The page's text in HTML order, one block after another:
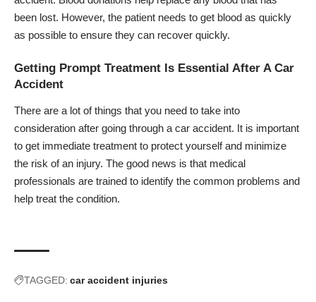
been lost. However, the patient needs to get blood as quickly
as possible to ensure they can recover quickly.
Getting Prompt Treatment Is Essential After A Car
Accident
There are a lot of things that you need to take into
consideration after going through a car accident. It is important
to get immediate treatment to protect yourself and minimize
the risk of an injury. The good news is that medical
professionals are trained to identify the common problems and
help treat the condition.
TAGGED: car accident injuries